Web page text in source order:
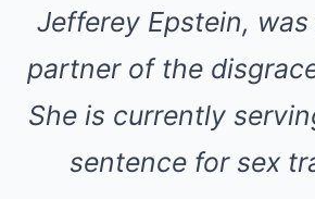
Jefferey Epstein,
partner of the
She is currently
sentence for sex